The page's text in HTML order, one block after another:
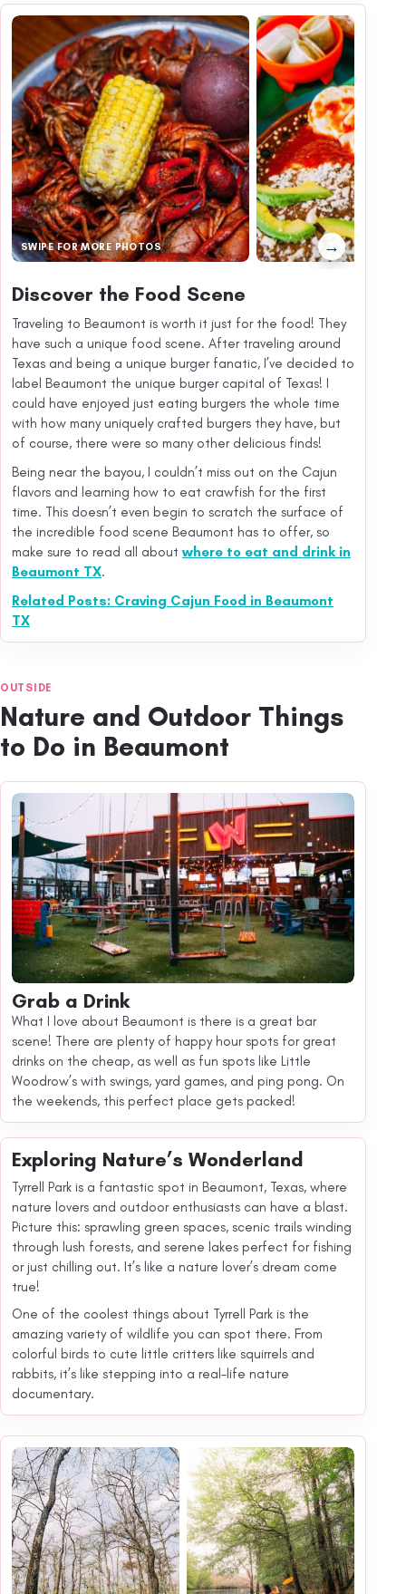
SWIPE FOR MORE PHOTOS →
Discover the Food Scene
Traveling to Beaumont is worth it just for the food! They
have such a unique food scene. After traveling around
Texas and being a unique burger fanatic, I’ve decided to
label Beaumont the unique burger capital of Texas! I
could have enjoyed just eating burgers the whole time
with how many uniquely crafted burgers they have, but
of course, there were so many other delicious finds!
Being near the bayou, I couldn’t miss out on the Cajun
flavors and learning how to eat crawfish for the first
time. This doesn’t even begin to scratch the surface of
the incredible food scene Beaumont has to offer, so
make sure to read all about where to eat and drink in
Beaumont TX.
Related Posts: Craving Cajun Food in Beaumont
TX
OUTSIDE
Nature and Outdoor Things
to Do in Beaumont
Grab a Drink
What I love about Beaumont is there is a great bar
scene! There are plenty of happy hour spots for great
drinks on the cheap, as well as fun spots like Little
Woodrow’s with swings, yard games, and ping pong. On
the weekends, this perfect place gets packed!
Exploring Nature’s Wonderland
Tyrrell Park is a fantastic spot in Beaumont, Texas, where
nature lovers and outdoor enthusiasts can have a blast.
Picture this: sprawling green spaces, scenic trails winding
through lush forests, and serene lakes perfect for fishing
or just chilling out. It’s like a nature lover’s dream come
true!
One of the coolest things about Tyrrell Park is the
amazing variety of wildlife you can spot there. From
colorful birds to cute little critters like squirrels and
rabbits, it’s like stepping into a real-life nature
documentary.